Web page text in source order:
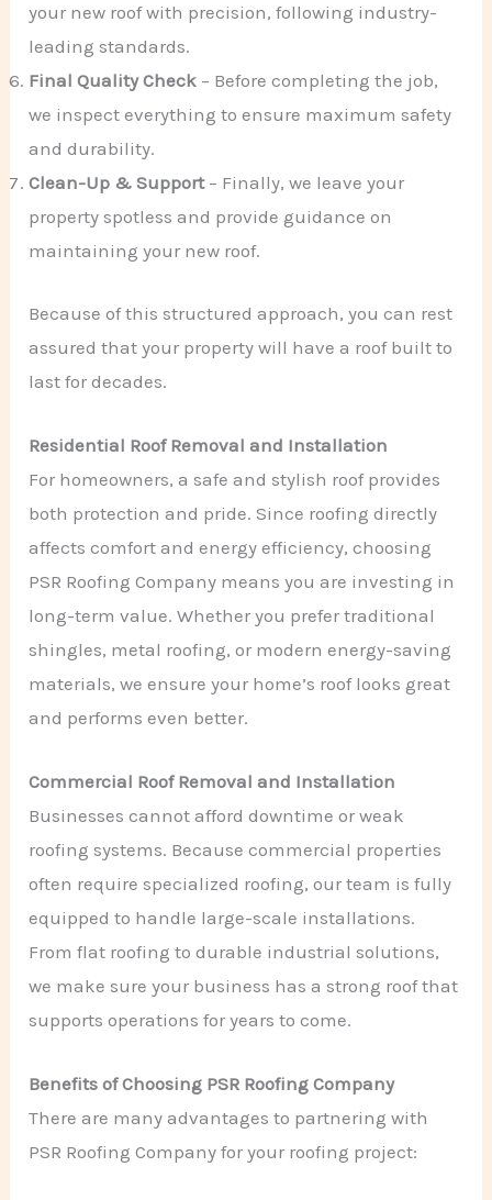
your new roof with precision, following industry-
leading standards.
Final Quality Check – Before completing the job,
we inspect everything to ensure maximum safety
and durability.
Clean-Up & Support– Finally, we leave your
property spotless and provide guidance on
maintaining your new roof.
Because of this structured approach, you can rest
assured that your property will have a roof built to
last for decades.
Residential Roof Removal and Installation
For homeowners, a safe and stylish roof provides
both protection and pride. Since roofing directly
affects comfort and energy efficiency, choosing
PSR Roofing Company means you are investing in
long-term value. Whether you prefer traditional
shingles, metal roofing, or modern energy-saving
materials, we ensure your home’s roof looks great
and performs even better.
Commercial Roof Removal and Installation
Businesses cannot afford downtime or weak
roofing systems. Because commercial properties
often require specialized roofing, our team is fully
equipped to handle large-scale installations.
From flat roofing to durable industrial solutions,
we make sure your business has a strong roof that
supports operations for years to come.
Benefits of Choosing PSR Roofing Company
There are many advantages to partnering with
PSR Roofing Company for your roofing project: